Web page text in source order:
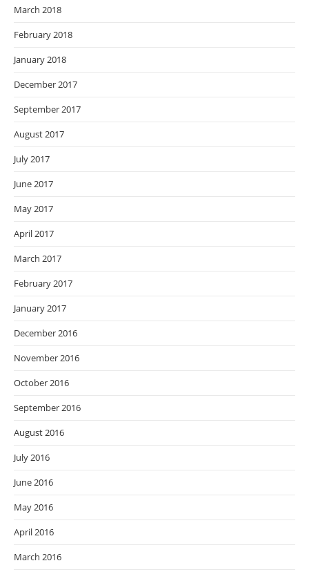
March 2018
February 2018
January 2018
December 2017
September 2017
August 2017
July 2017
June 2017
May 2017
April 2017
March 2017
February 2017
January 2017
December 2016
November 2016
October 2016
September 2016
August 2016
July 2016
June 2016
May 2016
April 2016
March 2016